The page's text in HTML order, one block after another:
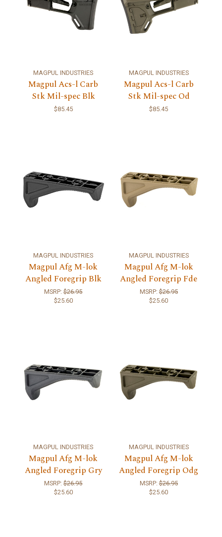
MAGPUL INDUSTRIES
Magpul Acs-l Carb
Stk Mil-spec Blk
$85.45
MAGPUL INDUSTRIES
Magpul Acs-l Carb
Stk Mil-spec Od
$85.45
MAGPUL INDUSTRIES
Magpul Afg M-lok
Angled Foregrip Blk
MSRP:$26.95
$25.60
MAGPUL INDUSTRIES
Magpul Afg M-lok
Angled Foregrip Fde
MSRP:$26.95
$25.60
MAGPUL INDUSTRIES
Magpul Afg M-lok
Angled Foregrip Gry
MSRP:$26.95
$25.60
MAGPUL INDUSTRIES
Magpul Afg M-lok
Angled Foregrip Odg
MSRP:$26.95
$25.60